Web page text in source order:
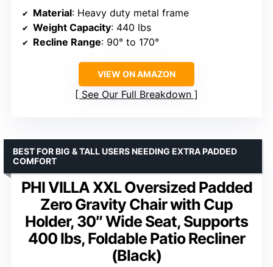
Material: Heavy duty metal frame
Weight Capacity: 440 lbs
Recline Range: 90° to 170°
VIEW ON AMAZON
See Our Full Breakdown
PHI VILLA XXL Oversized Padded
Zero Gravity Chair with Cup
Holder, 30″ Wide Seat, Supports
400 lbs, Foldable Patio Recliner
(Black)
BEST FOR BIG & TALL USERS NEEDING EXTRA PADDED
COMFORT